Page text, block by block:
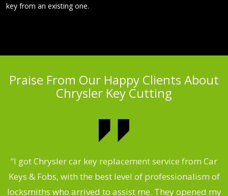
key from an existing one.
Praise From Our Happy Clients About
Chrysler Key Cutting
“I got Chrysler car key replacement service from Car
Keys & Fobs, with the best level of professionalism of
locksmiths who arrived to assist me. They opened my